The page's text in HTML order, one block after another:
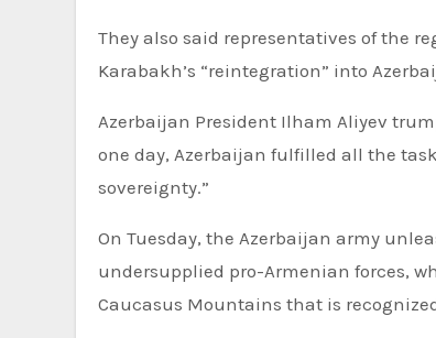
They also said representatives of the
Karabakh’s “reintegration” into
Azerbaijan President Ilham Aliyev
one day, Azerbaijan fulfilled all the
sovereignty.”
On Tuesday, the Azerbaijan army
undersupplied pro-Armenian forces,
Caucasus Mountains that is